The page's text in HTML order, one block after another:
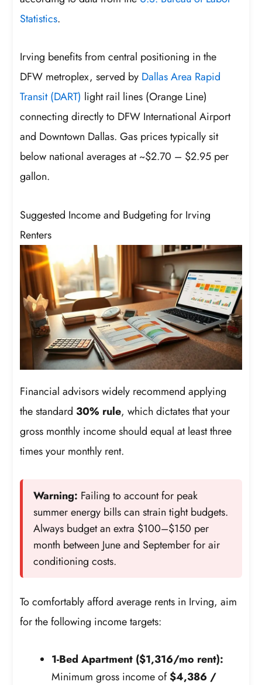
Statistics.
Irving benefits from central positioning in the
DFW metroplex, served by Dallas Area Rapid
Transit (DART) light rail lines (Orange Line)
connecting directly to DFW International Airport
and Downtown Dallas. Gas prices typically sit
below national averages at ~$2.70 – $2.95 per
gallon.
Suggested Income and Budgeting for Irving
Renters
Financial advisors widely recommend applying
the standard 30% rule, which dictates that your
gross monthly income should equal at least three
times your monthly rent.
Warning: Failing to account for peak
summer energy bills can strain tight budgets.
Always budget an extra $100–$150 per
month between June and September for air
conditioning costs.
To comfortably afford average rents in Irving, aim
for the following income targets:
1-Bed Apartment ($1,316/mo rent):
Minimum gross income of$4,386 /